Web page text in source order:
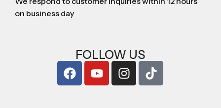
on business day
FOLLOW US